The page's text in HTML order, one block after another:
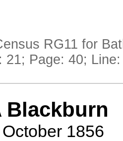
RG11 for
21; Page: 40;
Blackburn
1856